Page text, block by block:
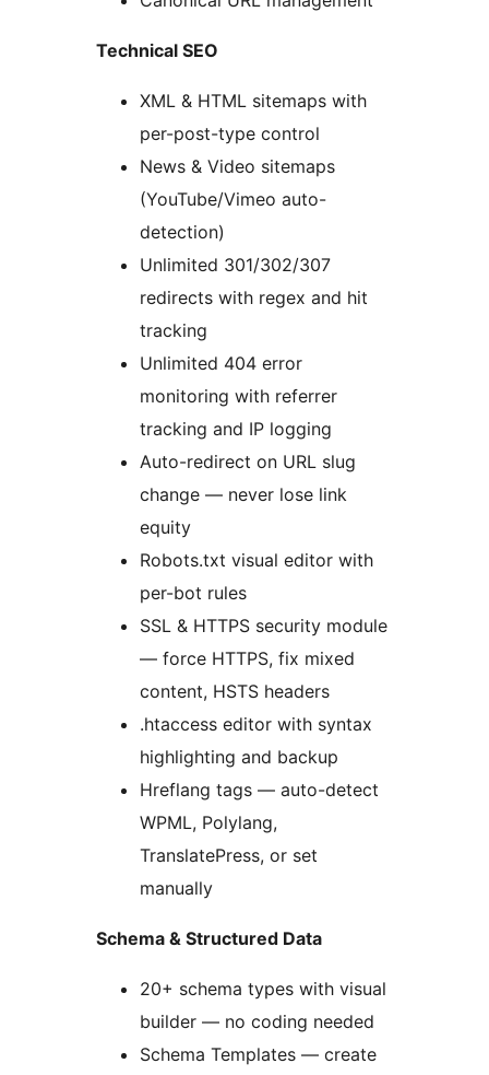
Technical SEO
XML & HTML sitemaps with
per-post-type control
News & Video sitemaps
(YouTube/Vimeo auto-
detection)
Unlimited 301/302/307
redirects with regex and hit
tracking
Unlimited 404 error
monitoring with referrer
tracking and IP logging
Auto-redirect on URL slug
change — never lose link
equity
Robots.txt visual editor with
per-bot rules
SSL & HTTPS security module
— force HTTPS, fix mixed
content, HSTS headers
.htaccess editor with syntax
highlighting and backup
Hreflang tags — auto-detect
WPML, Polylang,
TranslatePress, or set
manually
Schema & Structured Data
20+ schema types with visual
builder — no coding needed
Schema Templates — create